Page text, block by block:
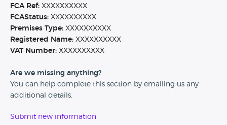
FCA Ref: XXXXXXXXXX
FCAStatus: XXXXXXXXXX
Premises Type: XXXXXXXXXX
Registered Name: XXXXXXXXXX
VAT Number: XXXXXXXXXX
Are we missing anything?
You can help complete this section by emailing us any
additional details.
Submit new information